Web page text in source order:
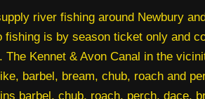
river fishing around Newbury
fishing is by season ticket only and
Kennet & Avon Canal in the
barbel, bream, chub, roach and
barbel, chub, roach, perch, dace,